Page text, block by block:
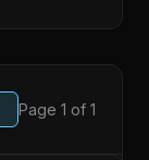
Page 1 of 1